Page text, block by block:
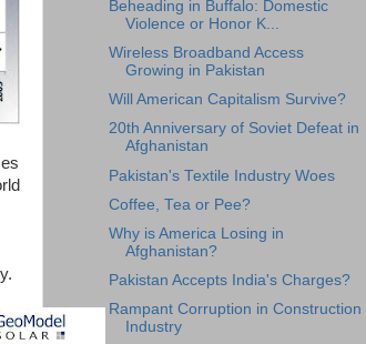
Beheading in Buffalo: Domestic
Violence or Honor K...
Wireless Broadband Access
Growing in Pakistan
Will American Capitalism Survive?
20th Anniversary of Soviet Defeat in
Afghanistan
Pakistan's Textile Industry Woes
Coffee, Tea or Pee?
Why is America Losing in
Afghanistan?
Pakistan Accepts India's Charges?
Rampant Corruption in Construction
Industry